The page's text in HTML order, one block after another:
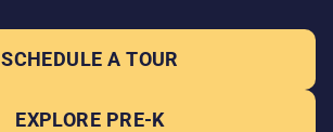
SCHEDULE A TOUR
EXPLORE PRE-K